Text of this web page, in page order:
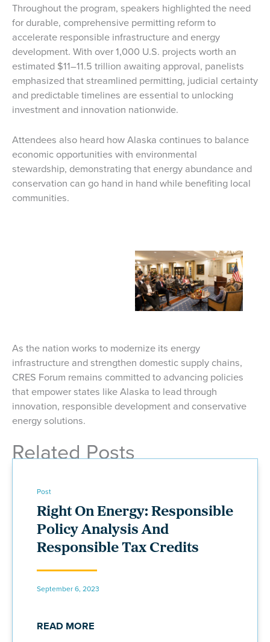
Throughout the program, speakers highlighted the need
for durable, comprehensive permitting reform to
accelerate responsible infrastructure and energy
development. With over 1,000 U.S. projects worth an
estimated $11–11.5 trillion awaiting approval, panelists
emphasized that streamlined permitting, judicial certainty
and predictable timelines are essential to unlocking
investment and innovation nationwide.
Attendees also heard how Alaska continues to balance
economic opportunities with environmental
stewardship, demonstrating that energy abundance and
conservation can go hand in hand while benefiting local
communities.
As the nation works to modernize its energy
infrastructure and strengthen domestic supply chains,
CRES Forum remains committed to advancing policies
that empower states like Alaska to lead through
innovation, responsible development and conservative
energy solutions.
Related Posts
Post
Right On Energy: Responsible
Policy Analysis And
Responsible Tax Credits
September 6, 2023
READ MORE